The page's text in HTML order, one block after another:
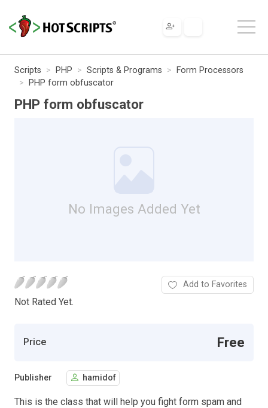
Scripts PHP Scripts & Programs
Form Processors
PHP form obfuscator
PHP form obfuscator
No Images Added Yet
Not Rated Yet.
Add to Favorites
Price Free
Publisher hamidof
This is the class that will help you fight form spam and